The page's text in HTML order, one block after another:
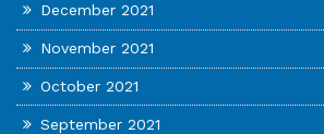
December 2021
November 2021
October 2021
September 2021